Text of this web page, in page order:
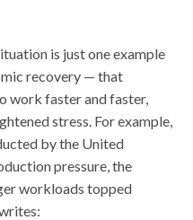
is just one example
recovery — that
work faster and faster,
stress. For example,
by the United
pressure, the
workloads topped